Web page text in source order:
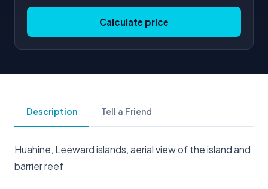
Calculate price
Description Tell a Friend
Huahine, Leeward islands, aerial view of the island and
barrier reef